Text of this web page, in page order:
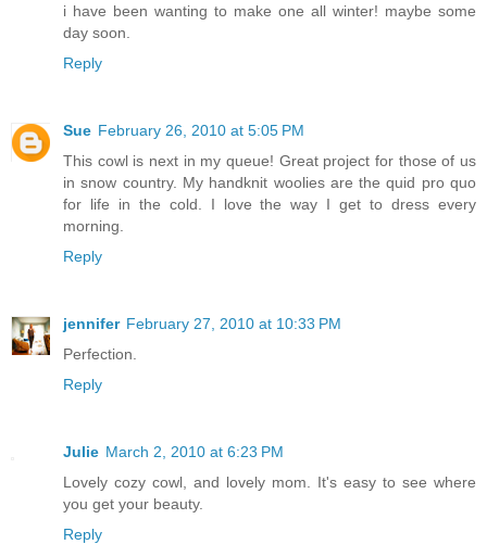
i have been wanting to make one all winter! maybe some
day soon.
Reply
Sue February 26, 2010 at 5:05 PM
This cowl is next in my queue! Great project for those of us
in snow country. My handknit woolies are the quid pro quo
for life in the cold. I love the way I get to dress every
morning.
Reply
jennifer February 27, 2010 at 10:33 PM
Perfection.
Reply
Julie March 2, 2010 at 6:23 PM
Lovely cozy cowl, and lovely mom. It's easy to see where
you get your beauty.
Reply